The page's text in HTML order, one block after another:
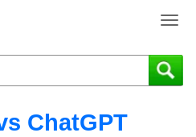
T
g
g
ChatGPT